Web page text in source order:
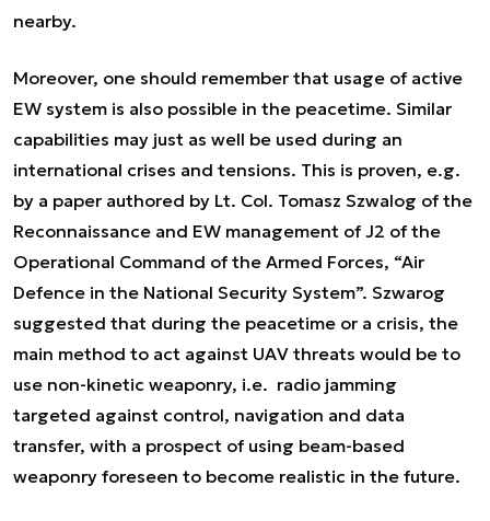
nearby.
Moreover, one should remember that usage of active
EW system is also possible in the peacetime. Similar
capabilities may just as well be used during an
international crises and tensions. This is proven, e.g.
by a paper authored by Lt. Col. Tomasz Szwalog of the
Reconnaissance and EW management of J2 of the
Operational Command of the Armed Forces, “Air
Defence in the National Security System”. Szwarog
suggested that during the peacetime or a crisis, the
main method to act against UAV threats would be to
use non-kinetic weaponry, i.e. radio jamming
targeted against control, navigation and data
transfer, with a prospect of using beam-based
weaponry foreseen to become realistic in the future.